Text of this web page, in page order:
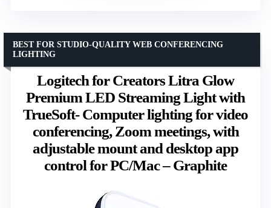
Logitech for Creators Litra Glow
Premium LED Streaming Light with
TrueSoft- Computer lighting for video
conferencing, Zoom meetings, with
adjustable mount and desktop app
control for PC/Mac – Graphite
BEST FOR STUDIO-QUALITY WEB CONFERENCING
LIGHTING